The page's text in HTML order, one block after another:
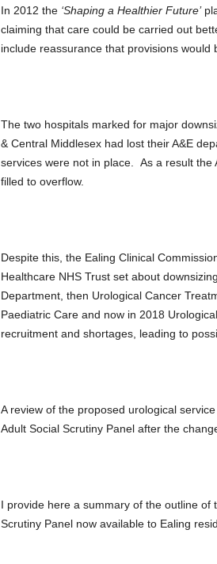
In 2012 the ‘Shaping a Healthier Future’
claiming that care could be carried out
include reassurance that provisions
The two hospitals marked for major
& Central Middlesex had lost their A&E
services were not in place. As a result the
filled to overflow.
Despite this, the Ealing Clinical
Healthcare NHS Trust set about
Department, then Urological Cancer
Paediatric Care and now in 2018
recruitment and shortages, leading to
A review of the proposed urological
Adult Social Scrutiny Panel after the
I provide here a summary of the outline
Scrutiny Panel now available to Ealing